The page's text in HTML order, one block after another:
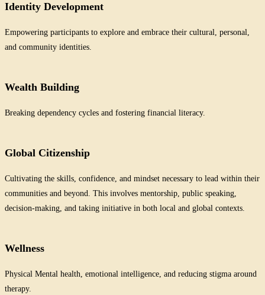
Identity Development
Empowering participants to explore and embrace their cultural, personal,
and community identities.
Wealth Building
Breaking dependency cycles and fostering financial literacy.
Global Citizenship
Cultivating the skills, confidence, and mindset necessary to lead within their
communities and beyond. This involves mentorship, public speaking,
decision-making, and taking initiative in both local and global contexts.
Wellness
Physical Mental health, emotional intelligence, and reducing stigma around
therapy.